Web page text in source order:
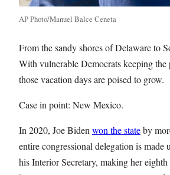
AP Photo/Manuel Balce Ceneta
From the sandy shores of Delaware to
With vulnerable Democrats keeping
those vacation days are poised to grow.
Case in point: New Mexico.
In 2020, Joe Biden won the stateby
entire congressional delegation is
his Interior Secretary, making her